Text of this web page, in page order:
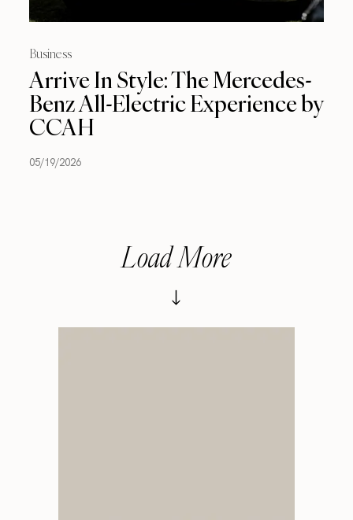
Business
Arrive In Style: The Mercedes-
Benz All-Electric Experience by
CCAH
05/19/2026
Load More